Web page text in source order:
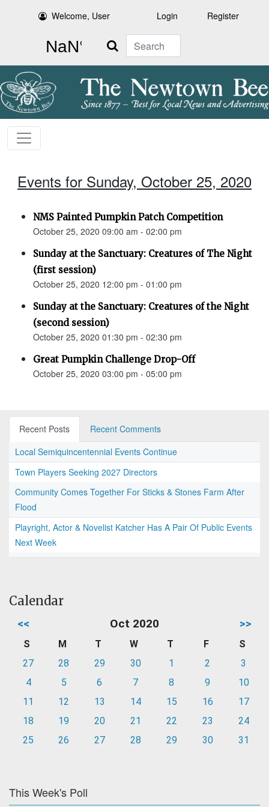
Welcome, User Login Register
Search
Events for Sunday, October 25, 2020
NMS Painted Pumpkin Patch Competition
October 25, 2020 09:00 am - 02:00 pm
Sunday at the Sanctuary: Creatures of The Night
(first session)
October 25, 2020 12:00 pm - 01:00 pm
Sunday at the Sanctuary: Creatures of the Night
(second session)
October 25, 2020 01:30 pm - 02:30 pm
Great Pumpkin Challenge Drop-Off
October 25, 2020 03:00 pm - 05:00 pm
Recent Posts
Recent Comments
Local Semiquincentennial Events Continue
Town Players Seeking 2027 Directors
Community Comes Together For Sticks & Stones Farm After
Flood
Playright, Actor & Novelist Katcher Has A Pair Of Public Events
Next Week
Calendar
<< Oct 2020 >>
S M T W T F
S
27
28 29 30 1 2
3
4
5 6 7 8 9
10
11
12 13 14 15 16
17
18
19 20 21 22 23
24
25
26 27 28 29 30 31
This Week's Poll